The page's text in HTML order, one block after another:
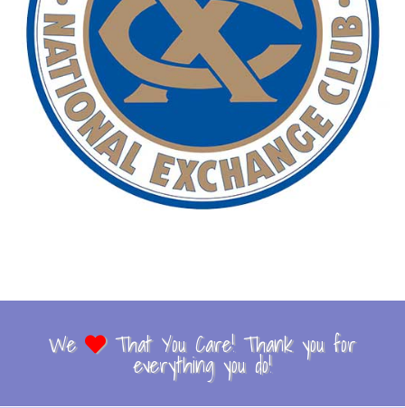
We That You Care! Thank you for
everything you do!